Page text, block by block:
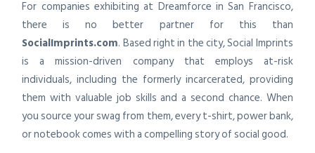
For companies exhibiting at Dreamforce in San Francisco,
there is no better partner for this than
SocialImprints.com. Based right in the city, Social Imprints
is a mission-driven company that employs at-risk
individuals, including the formerly incarcerated, providing
them with valuable job skills and a second chance. When
you source your swag from them, every t-shirt, power bank,
or notebook comes with a compelling story of social good.